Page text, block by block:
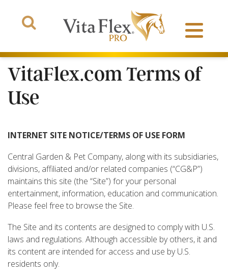
Products
About Us
The Arena
VitaFlex.com Terms of
Use
INTERNET SITE NOTICE/TERMS OF USE FORM
Central Garden & Pet Company, along with its subsidiaries,
divisions, affiliated and/or related companies (“CG&P”)
maintains this site (the “Site”) for your personal
entertainment, information, education and communication.
Please feel free to browse the Site.
The Site and its contents are designed to comply with U.S.
laws and regulations. Although accessible by others, it and
its content are intended for access and use by U.S.
residents only.